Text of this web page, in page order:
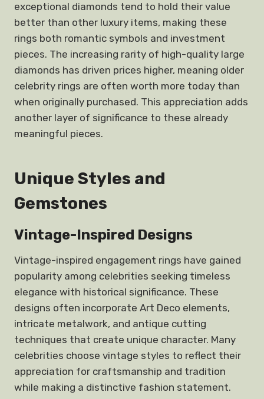
exceptional diamonds tend to hold their value
better than other luxury items, making these
rings both romantic symbols and investment
pieces. The increasing rarity of high-quality large
diamonds has driven prices higher, meaning older
celebrity rings are often worth more today than
when originally purchased. This appreciation adds
another layer of significance to these already
meaningful pieces.
Unique Styles and
Gemstones
Vintage-Inspired Designs
Vintage-inspired engagement rings have gained
popularity among celebrities seeking timeless
elegance with historical significance. These
designs often incorporate Art Deco elements,
intricate metalwork, and antique cutting
techniques that create unique character. Many
celebrities choose vintage styles to reflect their
appreciation for craftsmanship and tradition
while making a distinctive fashion statement.